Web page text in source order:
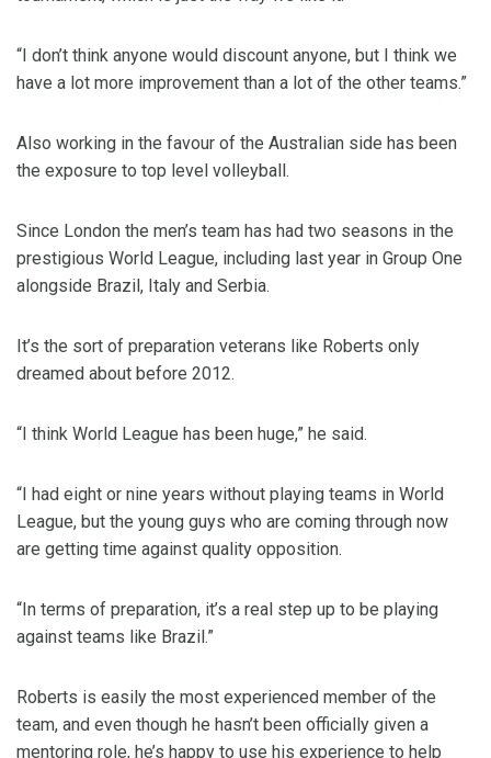
“I don’t think anyone would discount anyone, but I think we
have a lot more improvement than a lot of the other teams.”
Also working in the favour of the Australian side has been
the exposure to top level volleyball.
Since London the men’s team has had two seasons in the
prestigious World League, including last year in Group One
alongside Brazil, Italy and Serbia.
It’s the sort of preparation veterans like Roberts only
dreamed about before 2012.
“I think World League has been huge,” he said.
“I had eight or nine years without playing teams in World
League, but the young guys who are coming through now
are getting time against quality opposition.
“In terms of preparation, it’s a real step up to be playing
against teams like Brazil.”
Roberts is easily the most experienced member of the
team, and even though he hasn’t been officially given a
mentoring role, he’s happy to use his experience to help